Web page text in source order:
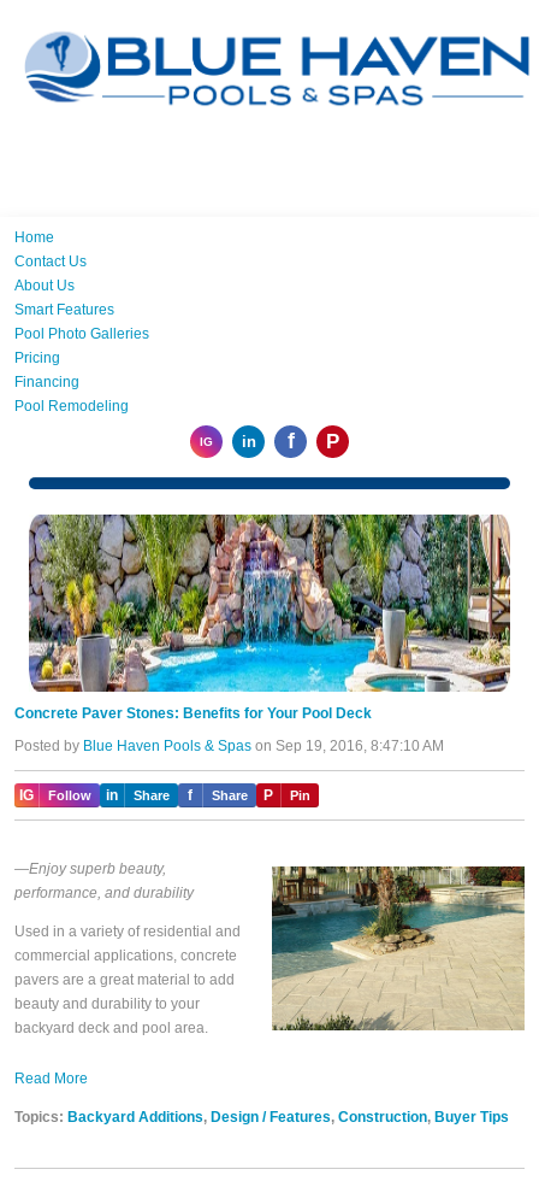
Home
Contact Us
About Us
Smart Features
Pool Photo Galleries
Pricing
Financing
Pool Remodeling
IG in f P
Concrete Paver Stones: Benefits for Your Pool Deck
Posted by Blue Haven Pools & Spas on Sep 19, 2016, 8:47:10 AM
IG Follow in Share f Share P Pin
—Enjoy superb beauty,
performance, and durability
Used in a variety of residential and
commercial applications, concrete
pavers are a great material to add
beauty and durability to your
backyard deck and pool area.
Read More
Topics: Backyard Additions, Design / Features, Construction, Buyer Tips